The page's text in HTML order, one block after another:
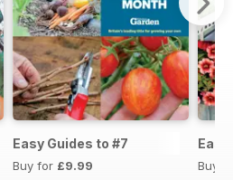
Easy Guides to #7
Buy for £9.99
Buy